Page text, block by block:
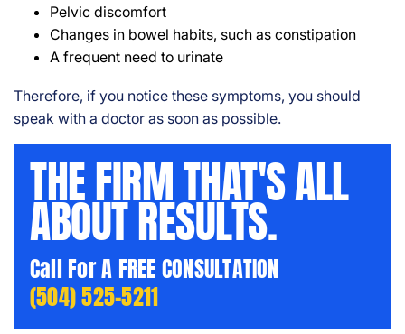
Pelvic discomfort
Changes in bowel habits, such as constipation
A frequent need to urinate
Therefore, if you notice these symptoms, you should
speak with a doctor as soon as possible.
THE FIRM THAT'S ALL
ABOUT RESULTS.
Call For A FREE CONSULTATION
(504) 525-5211